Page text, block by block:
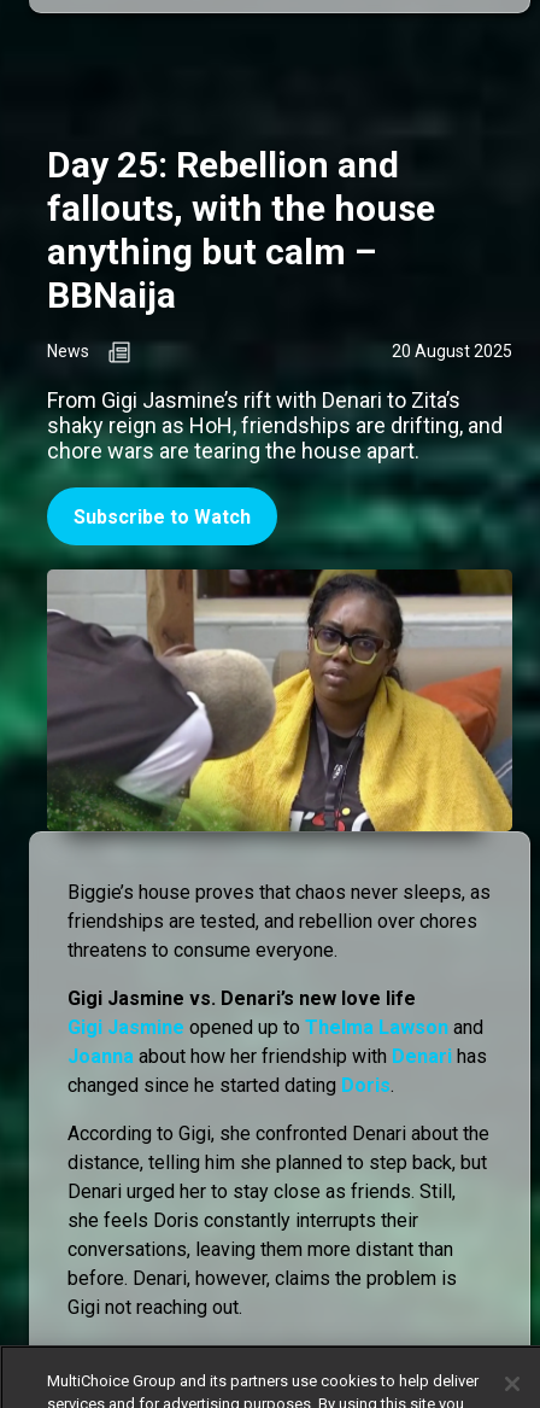
Day 25: Rebellion and
fallouts, with the house
anything but calm –
BBNaija
News 20 August 2025
From Gigi Jasmine’s rift with Denari to Zita’s
shaky reign as HoH, friendships are drifting, and
chore wars are tearing the house apart.
Subscribe to Watch
Biggie’s house proves that chaos never sleeps, as
friendships are tested, and rebellion over chores
threatens to consume everyone.
Gigi Jasmine vs. Denari’s new love life
Gigi Jasmine opened up to Thelma Lawson and
Joanna about how her friendship with Denari has
changed since he started dating Doris.
According to Gigi, she confronted Denari about the
distance, telling him she planned to step back, but
Denari urged her to stay close as friends. Still,
she feels Doris constantly interrupts their
conversations, leaving them more distant than
before. Denari, however, claims the problem is
Gigi not reaching out.
lovebirds, with Thelma suggesting Denari might
MultiChoice Group and its partners use cookies to help deliver
services and for advertising purposes. By using this site you